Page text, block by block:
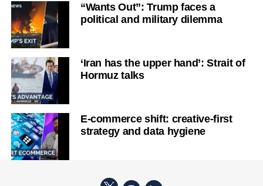
“Wants Out”: Trump faces a
political and military dilemma
‘Iran has the upper hand’: Strait of
Hormuz talks
E-commerce shift: creative-first
strategy and data hygiene